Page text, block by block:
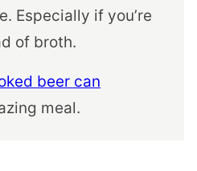
Especially if you’re
of broth.
beer can
meal.